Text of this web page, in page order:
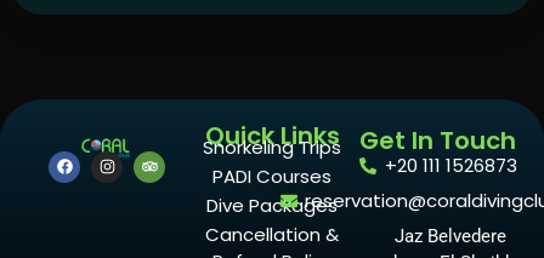
Quick Links
Snorkeling Trips
PADI Courses
Dive Packages
Cancellation &
Get In Touch
+20 111 1526873
Jaz Belvedere